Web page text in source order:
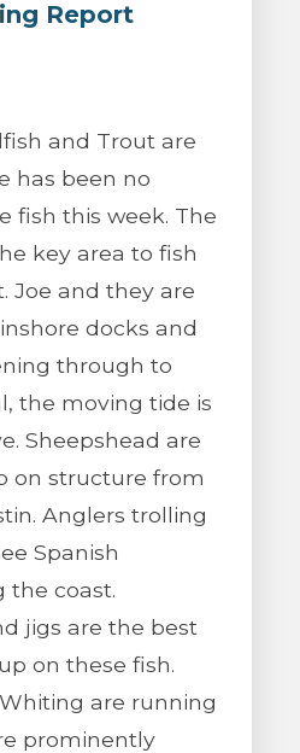
Report
and Trout are
has been no
fish this week. The
key area to fish
Joe and they are
docks and
through to
the moving tide is
Sheepshead are
on structure from
Anglers trolling
Spanish
the coast.
jigs are the best
on these fish.
are running
prominently